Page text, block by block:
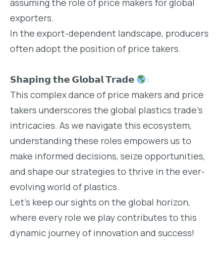
assuming the role of price makers for global
exporters.
In the export-dependent landscape, producers
often adopt the position of price takers.
𝗦𝗵𝗮𝗽𝗶𝗻𝗴 𝘁𝗵𝗲 𝗚𝗹𝗼𝗯𝗮𝗹 𝗧𝗿𝗮𝗱𝗲
:
This complex dance of price makers and price
takers underscores the global plastics trade’s
intricacies. As we navigate this ecosystem,
understanding these roles empowers us to
make informed decisions, seize opportunities,
and shape our strategies to thrive in the ever-
evolving world of plastics.
Let’s keep our sights on the global horizon,
where every role we play contributes to this
dynamic journey of innovation and success!